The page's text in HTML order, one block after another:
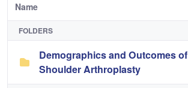
Name
FOLDERS
Demographics and Outcomes of
Shoulder Arthroplasty